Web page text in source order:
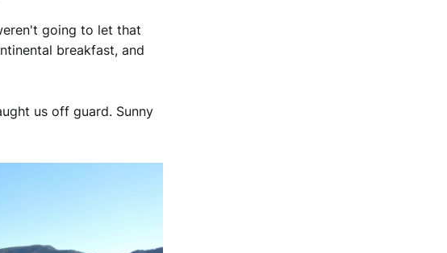
going to let that
breakfast, and
us off guard. Sunny